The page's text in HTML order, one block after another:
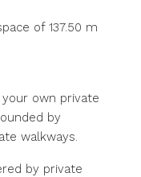
of 137.50 m
your own private
by
walkways.
by private